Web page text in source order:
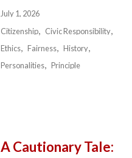
July 1, 2026
Citizenship
Civic Responsibility
Ethics
Fairness
History
Personalities
Principle
A Cautionary Tale: